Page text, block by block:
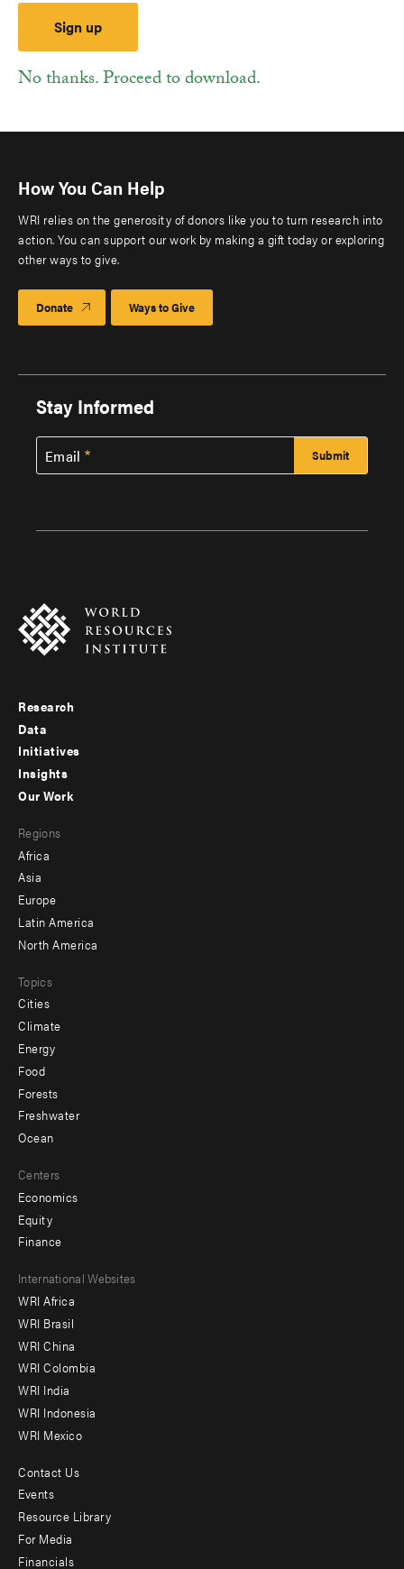
No thanks. Proceed to download.
How You Can Help
WRI relies on the generosity of donors like you to turn research into
action. You can support our work by making a gift today or exploring
other ways to give.
Donate Ways to Give
Stay Informed
Email
Footer
menu
-
Research
Data
Initiatives
Insights
menu
-
secondary
Our Work
Regions
Africa
Asia
Europe
Latin America
North America
Topics
Cities
Climate
Energy
Food
Forests
Freshwater
Ocean
Centers
Economics
Equity
Finance
Footer
menu
-
Offices
International Websites
WRI Africa
WRI Brasil
WRI China
WRI Colombia
WRI India
WRI Indonesia
WRI Mexico
Footer
menu
-
Contact Us
Events
Resource Library
For Media
Financials